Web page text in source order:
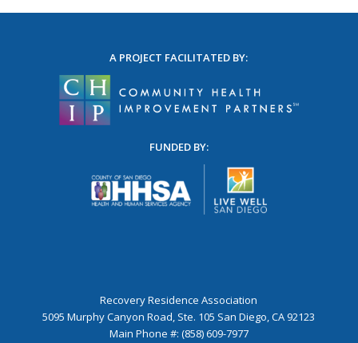
A PROJECT FACILITATED BY:
FUNDED BY:
Recovery Residence Association
5095 Murphy Canyon Road, Ste. 105 San Diego, CA 92123
Main Phone #: (858) 609-7977